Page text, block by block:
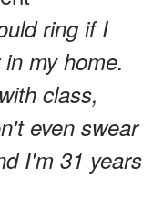
ring if I
my home.
class,
even swear
I'm 31 years